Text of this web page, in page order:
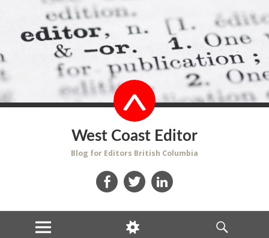
West Coast Editor
Blog for Editors British Columbia
MENU
WIDGETS
SEARCH